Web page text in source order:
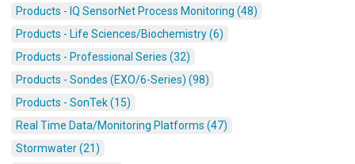
Products - IQ SensorNet Process Monitoring (48)
Products - Life Sciences/Biochemistry (6)
Products - Professional Series (32)
Products - Sondes (EXO/6-Series) (98)
Products - SonTek (15)
Real Time Data/Monitoring Platforms (47)
Stormwater (21)